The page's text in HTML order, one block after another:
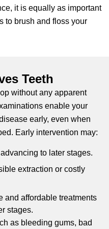
it is equally as important
to brush and floss your
Teeth
without any apparent
enable your
early, even when
Early intervention may:
to later stages.
extraction or costly
and affordable treatments
stages.
as bleeding gums, bad